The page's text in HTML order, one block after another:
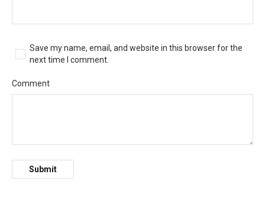
Save my name, email, and website in this browser for the
next time I comment.
Comment